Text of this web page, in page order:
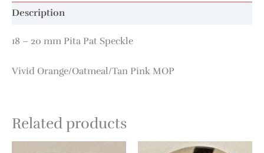
Description
18 – 20 mm Pita Pat Speckle
Vivid Orange/Oatmeal/Tan Pink MOP
Related products